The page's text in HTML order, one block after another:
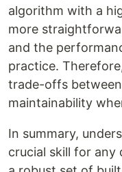
algorithm with a
more
and the
practice.
trade-offs
maintainability
In summary,
crucial skill for any